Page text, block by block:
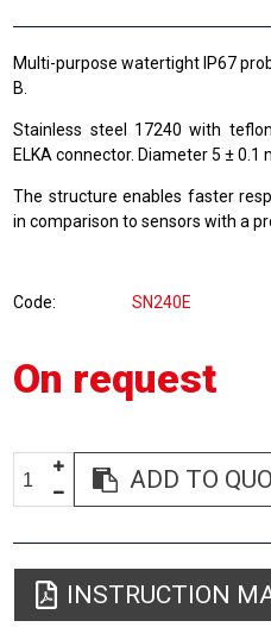
Multi-purpose watertight IP67
B.
Stainless steel 17240 with
ELKA connector. Diameter 5 ± 0.1
The structure enables faster
in comparison to sensors with a
Code SN240E
On request
ADD TO
INSTRUCTION